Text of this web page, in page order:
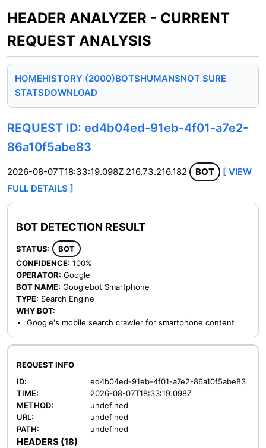
HEADER ANALYZER - CURRENT
REQUEST ANALYSIS
HOMEHISTORY (2000)BOTSHUMANSNOT SURE
STATSDOWNLOAD
REQUEST ID: ed4b04ed-91eb-4f01-a7e2-
86a10f5abe83
2026-08-07T18:33:19.098Z 216.73.216.182 BOT
[ VIEW
FULL DETAILS ]
BOT DETECTION RESULT
STATUS:
BOT
CONFIDENCE: 100%
OPERATOR: Google
BOT NAME: Googlebot Smartphone
TYPE: Search Engine
WHY BOT:
Google's mobile search crawler for smartphone content
REQUEST INFO
ID:
ed4b04ed-91eb-4f01-a7e2-86a10f5abe83
TIME:
2026-08-07T18:33:19.098Z
METHOD:
undefined
URL:
undefined
PATH:
undefined
HEADERS (18)